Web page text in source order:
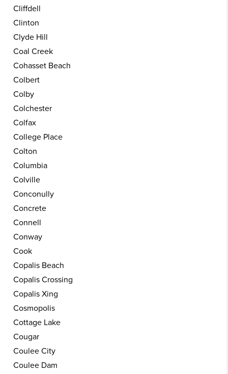
Cliffdell
Clinton
Clyde Hill
Coal Creek
Cohasset Beach
Colbert
Colby
Colchester
Colfax
College Place
Colton
Columbia
Colville
Conconully
Concrete
Connell
Conway
Cook
Copalis Beach
Copalis Crossing
Copalis Xing
Cosmopolis
Cottage Lake
Cougar
Coulee City
Coulee Dam